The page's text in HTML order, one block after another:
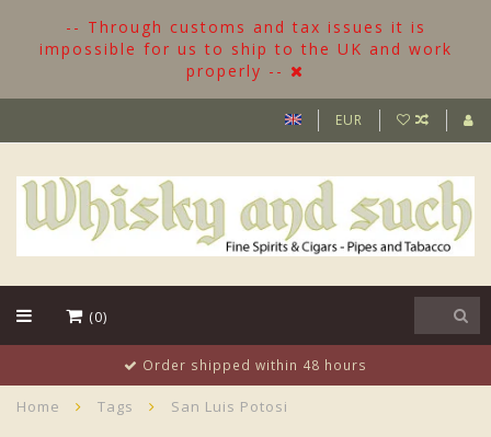
-- Through customs and tax issues it is
impossible for us to ship to the UK and work
properly --
EUR
(0)
More than 500 Bottles in
Home Tags San Luis Potosi